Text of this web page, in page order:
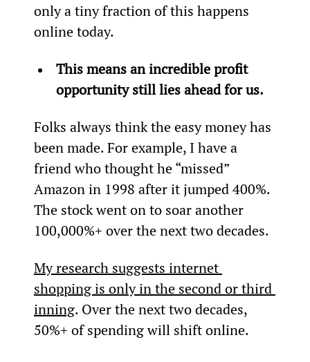
only a tiny fraction of this happens
online today.
This means an incredible profit
opportunity still lies ahead for us.
Folks always think the easy money has
been made. For example, I have a
friend who thought he “missed”
Amazon in 1998 after it jumped 400%.
The stock went on to soar another
100,000%+ over the next two decades.
My research suggests internet
shopping is only in the second or third
inning. Over the next two decades,
50%+ of spending will shift online.